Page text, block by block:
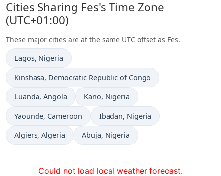
Cities Sharing Fes's Time Zone
(UTC+01:00)
These major cities are at the same UTC offset as Fes.
Time now in
Lagos, Nigeria
Time now in
Kinshasa, Democratic Republic of Congo
Time now in
Luanda, Angola Time now in
Kano, Nigeria
Time now in
Yaounde, Cameroon Time now in
Ibadan, Nigeria
Time now in
Algiers, Algeria Time now in
Abuja, Nigeria
Could not load local weather forecast.